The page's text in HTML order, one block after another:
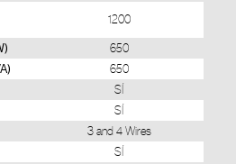
1200
650
650
SÍ
SÍ
3 and 4 Wires
SÍ